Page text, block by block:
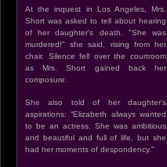
At the inquest in Los Angeles, Mrs.
Short was asked to tell about hearing
of her daughter's death. "She was
murdered!" she said, rising from her
chair. Silence fell over the courtroom
as Mrs. Short gained back her
composure.
She also told of her daughter’s
aspirations: “Elizabeth always wanted
to be an actress. She was ambitious
and beautiful and full of life, but she
had her moments of despondency.”